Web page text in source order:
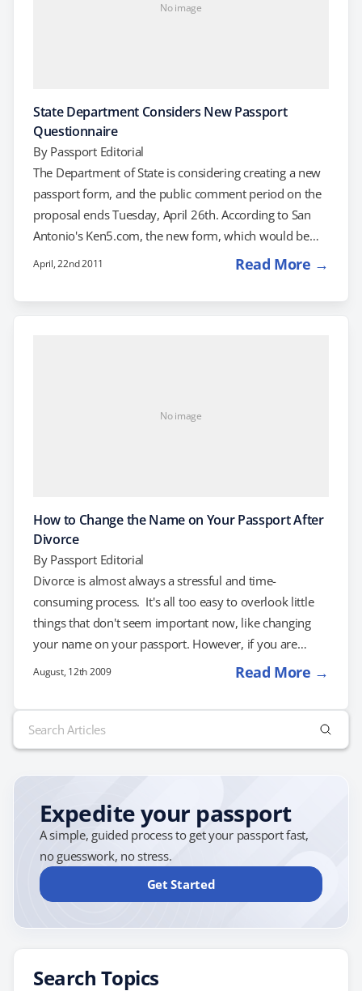
No image
State Department Considers New Passport
Questionnaire
By Passport Editorial
The Department of State is considering creating a new
passport form, and the public comment period on the
proposal ends Tuesday, April 26th. According to San
Antonio's Ken5.com, the new form, which would be
called DS-5513, is a biographical questionnaire that the
passport applicant "submits citizenship or identity
April, 22nd 2011 Read More →
No image
How to Change the Name on Your Passport After
Divorce
By Passport Editorial
Divorce is almost always a stressful and time-
consuming process. It's all too easy to overlook little
things that don't seem important now, like changing
your name on your passport. However, if you are
changing your name as a result of a divorce, it's best to
have an updated passport when you need it. If you've
had your passport longer than one year, you will need
to renew your passport to update your…
August, 12th 2009 Read More →
Search
for:
Expedite your passport
A simple, guided process to get your passport fast,
no guesswork, no stress.
Get Started
Search Topics